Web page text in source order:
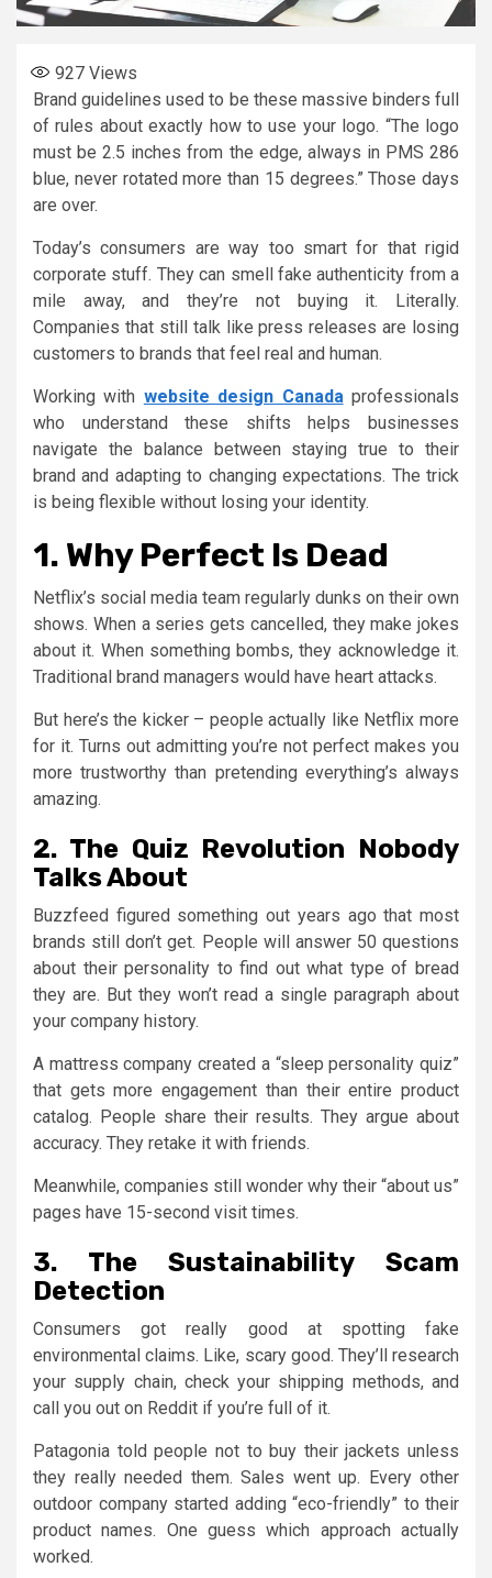
927 Views
Brand guidelines used to be these massive binders full
of rules about exactly how to use your logo. “The logo
must be 2.5 inches from the edge, always in PMS 286
blue, never rotated more than 15 degrees.” Those days
are over.
Today’s consumers are way too smart for that rigid
corporate stuff. They can smell fake authenticity from a
mile away, and they’re not buying it. Literally.
Companies that still talk like press releases are losing
customers to brands that feel real and human.
Working with website design Canadaprofessionals
who understand these shifts helps businesses
navigate the balance between staying true to their
brand and adapting to changing expectations. The trick
is being flexible without losing your identity.
1. Why Perfect Is Dead
Netflix’s social media team regularly dunks on their own
shows. When a series gets cancelled, they make jokes
about it. When something bombs, they acknowledge it.
Traditional brand managers would have heart attacks.
But here’s the kicker – people actually like Netflix more
for it. Turns out admitting you’re not perfect makes you
more trustworthy than pretending everything’s always
amazing.
2. The Quiz Revolution Nobody
Talks About
Buzzfeed figured something out years ago that most
brands still don’t get. People will answer 50 questions
about their personality to find out what type of bread
they are. But they won’t read a single paragraph about
your company history.
A mattress company created a “sleep personality quiz”
that gets more engagement than their entire product
catalog. People share their results. They argue about
accuracy. They retake it with friends.
Meanwhile, companies still wonder why their “about us”
pages have 15-second visit times.
3. The Sustainability Scam
Detection
Consumers got really good at spotting fake
environmental claims. Like, scary good. They’ll research
your supply chain, check your shipping methods, and
call you out on Reddit if you’re full of it.
Patagonia told people not to buy their jackets unless
they really needed them. Sales went up. Every other
outdoor company started adding “eco-friendly” to their
product names. One guess which approach actually
worked.